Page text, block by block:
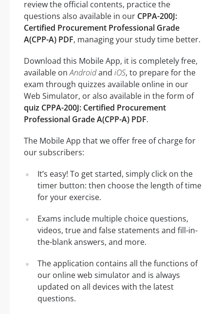
review the official contents, practice the
questions also available in our CPPA-200J:
Certified Procurement Professional Grade
A(CPP-A) PDF, managing your study time better.
Download this Mobile App, it is completely free,
available onAndroidand iOS, to prepare for the
exam through quizzes available online in our
Web Simulator, or also available in the form of
quiz CPPA-200J: Certified Procurement
Professional Grade A(CPP-A) PDF.
The Mobile App that we offer free of charge for
our subscribers:
It’s easy! To get started, simply click on the
timer button: then choose the length of time
for your exercise.
Exams include multiple choice questions,
videos, true and false statements and fill-in-
the-blank answers, and more.
The application contains all the functions of
our online web simulator and is always
updated on all devices with the latest
questions.